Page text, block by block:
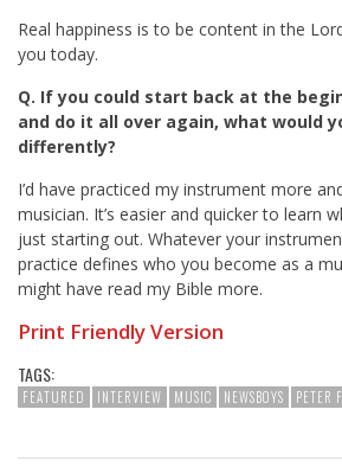
Real happiness is to be content in the
you today.
Q. If you could start back at the
and do it all over again, what would
differently?
I’d have practiced my instrument more
musician. It’s easier and quicker to learn
just starting out. Whatever your
practice defines who you become as a
might have read my Bible more.
Print Friendly Version
TAGS:
FEATURED INTERVIEW MUSIC NEWSBOYS PETER